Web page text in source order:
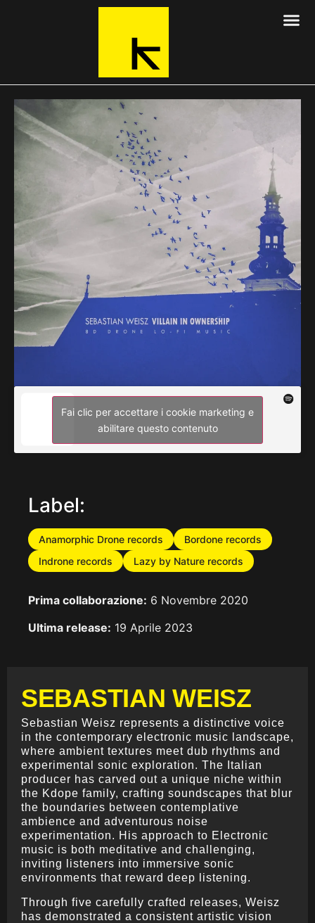
Fai clic per accettare i cookie marketing e
abilitare questo contenuto
Label:
Anamorphic Drone records
Bordone records
Indrone records
Lazy by Nature records
Prima collaborazione: 6 Novembre 2020
Ultima release: 19 Aprile 2023
SEBASTIAN WEISZ
Sebastian Weisz represents a distinctive voice
in the contemporary electronic music landscape,
where ambient textures meet dub rhythms and
experimental sonic exploration. The Italian
producer has carved out a unique niche within
the Kdope family, crafting soundscapes that blur
the boundaries between contemplative
ambience and adventurous noise
experimentation. His approach to Electronic
music is both meditative and challenging,
inviting listeners into immersive sonic
environments that reward deep listening.
Through five carefully crafted releases, Weisz
has demonstrated a consistent artistic vision